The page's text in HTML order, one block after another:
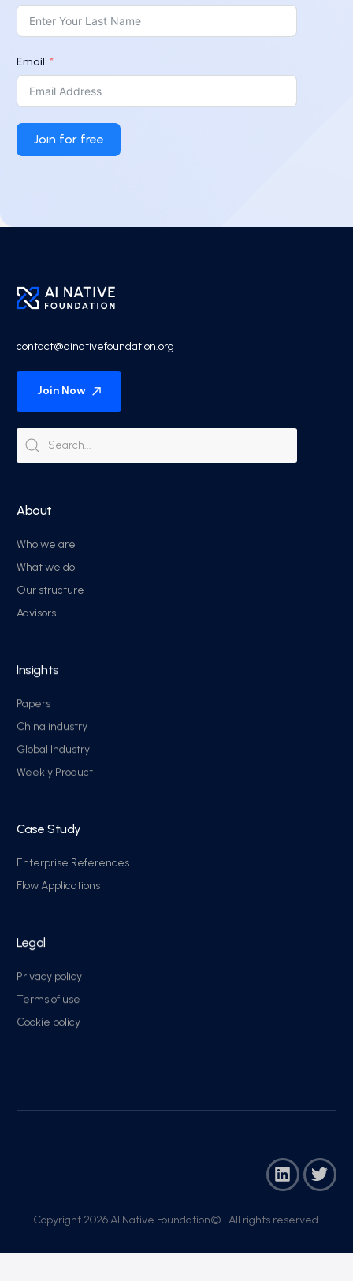
Email
Join for free
contact@ainativefoundation.org
Join Now
About
Who we are
What we do
Our structure
Advisors
Insights
Papers
China industry
Global Industry
Weekly Product
Case Study
Enterprise References
Flow Applications
Legal
Privacy policy
Terms of use
Cookie policy
Copyright 2026 AI Native Foundation© . All rights reserved.​